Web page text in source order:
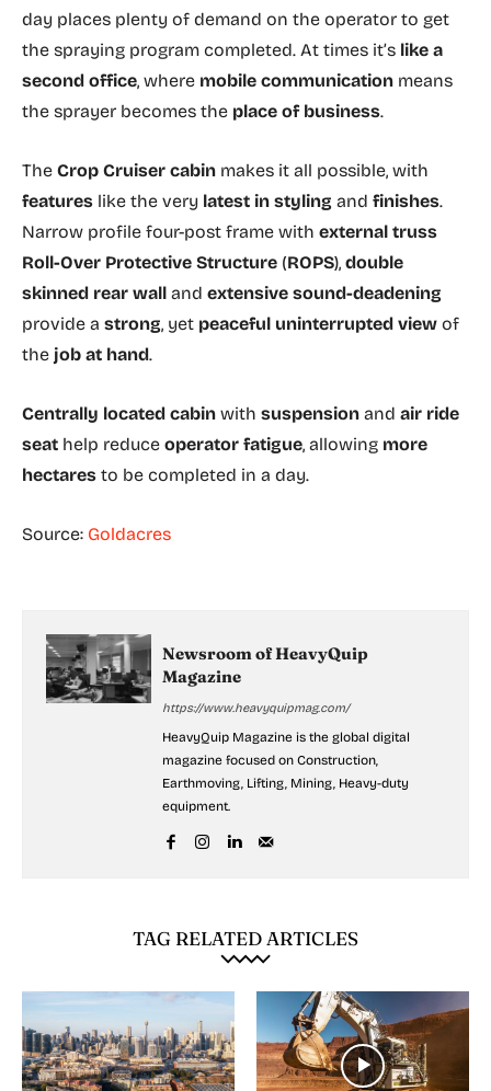
day places plenty of demand on the operator to get
the spraying program completed. At times it’s like a
second office, where mobile communication means
the sprayer becomes the place of business.
The Crop Cruiser cabin makes it all possible, with
features like the very latest in styling and finishes.
Narrow profile four-post frame with external truss
Roll-Over Protective Structure (ROPS), double
skinned rear wall and extensive sound-deadening
provide a strong, yet peaceful uninterrupted view of
the job at hand.
Centrally located cabin with suspension and air ride
seat help reduce operator fatigue, allowing more
hectares to be completed in a day.
Source: Goldacres
Newsroom of HeavyQuip
Magazine
https://www.heavyquipmag.com/
HeavyQuip Magazine is the global digital
magazine focused on Construction,
Earthmoving, Lifting, Mining, Heavy-duty
equipment.
TAG RELATED ARTICLES